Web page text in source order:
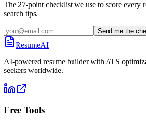
The 27-point checklist we use to score every
search tips.
Send me the
ResumeAI
AI-powered resume builder with ATS
seekers worldwide.
Free Tools